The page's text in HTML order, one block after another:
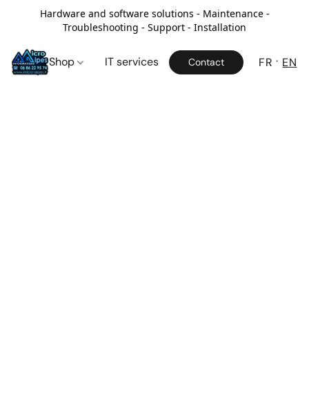
Hardware and software solutions - Maintenance -
Troubleshooting - Support - Installation
Shop IT services Contact FR EN